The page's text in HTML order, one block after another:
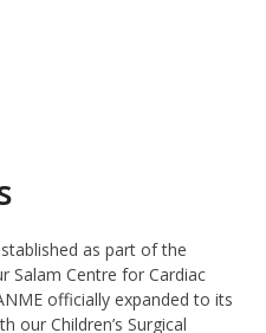
as part of the
Salam Centre for Cardiac
officially expanded to its
our Children’s Surgical